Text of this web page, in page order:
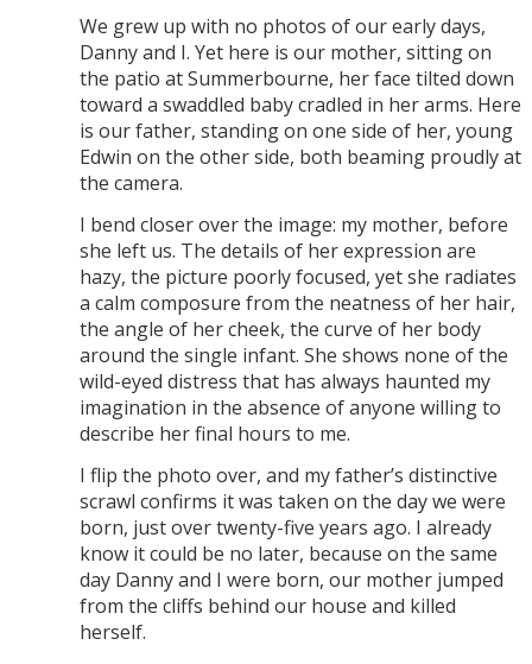
We grew up with no photos of our early days,
Danny and I. Yet here is our mother, sitting on
the patio at Summerbourne, her face tilted down
toward a swaddled baby cradled in her arms. Here
is our father, standing on one side of her, young
Edwin on the other side, both beaming proudly at
the camera.
I bend closer over the image: my mother, before
she left us. The details of her expression are
hazy, the picture poorly focused, yet she radiates
a calm composure from the neatness of her hair,
the angle of her cheek, the curve of her body
around the single infant. She shows none of the
wild-eyed distress that has always haunted my
imagination in the absence of anyone willing to
describe her final hours to me.
I flip the photo over, and my father’s distinctive
scrawl confirms it was taken on the day we were
born, just over twenty-five years ago. I already
know it could be no later, because on the same
day Danny and I were born, our mother jumped
from the cliffs behind our house and killed
herself.